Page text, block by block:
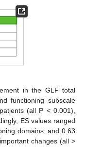
in the GLF total
functioning subscale
(all P < 0.001),
ES values ranged
domains, and 0.63
changes (all >